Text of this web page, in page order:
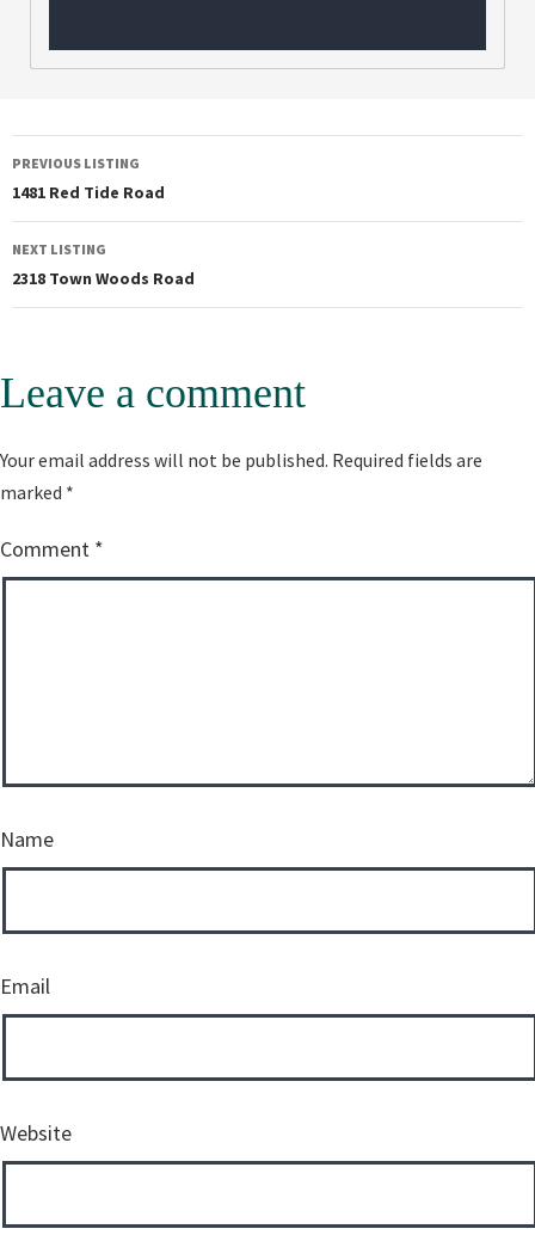
PREVIOUS LISTING
1481 Red Tide Road
NEXT LISTING
2318 Town Woods Road
Leave a comment
Your email address will not be published. Required fields are
marked *
Comment *
Name
Email
Website
Alternative: